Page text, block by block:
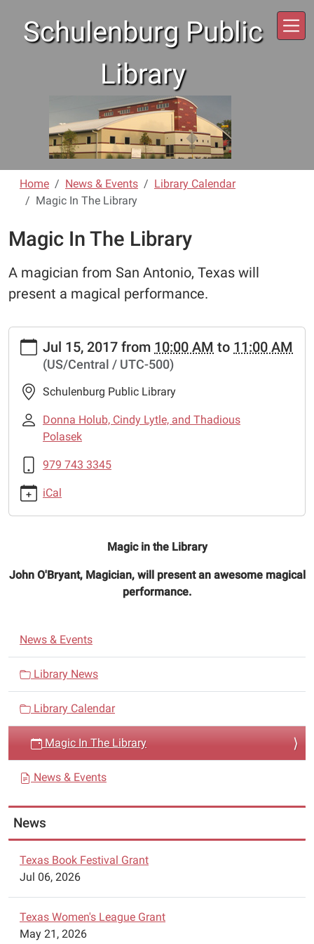
Schulenburg Public
Library
Home News & Events
Library Calendar
Magic In The Library
Magic In The Library
A magician from San Antonio, Texas will
present a magical performance.
https://www.schulenburglibrary.org/news-
events/lib-
cal/magic-
show
Magic
2017-
07-
15T10:00:00-
05:00
15T11:00:00-
from
San
Antonio,
Texas
will
performance.
Jul 15, 2017 from 10:00 AM to 11:00 AM
(US/Central / UTC-500)
Schulenburg Public Library
Donna Holub, Cindy Lytle, and Thadious
Polasek
979 743 3345
iCal
Magic in the Library
John O'Bryant, Magician, will present an awesome magical
performance.
N
a
i
g
n
News & Events
Library News
Library Calendar
Magic In The Library
News & Events
News
Texas Book Festival Grant
Jul 06, 2026
Texas Women's League Grant
May 21, 2026